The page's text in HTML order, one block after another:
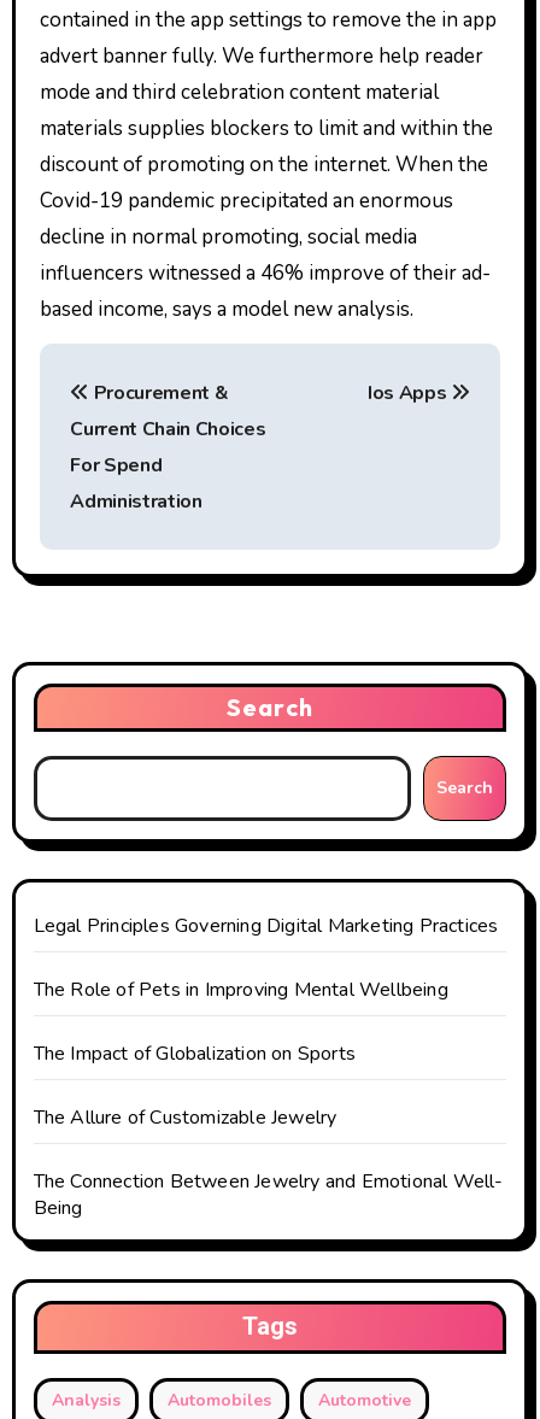
contained in the app settings to remove the in app
advert banner fully. We furthermore help reader
mode and third celebration content material
materials supplies blockers to limit and within the
discount of promoting on the internet. When the
Covid-19 pandemic precipitated an enormous
decline in normal promoting, social media
influencers witnessed a 46% improve of their ad-
based income, says a model new analysis.
P
n
v
i
g
a
t
i
o
n
Procurement &
Current Chain Choices
For Spend
Administration
Ios Apps
Search
Search
Legal Principles Governing Digital Marketing Practices
The Role of Pets in Improving Mental Wellbeing
The Impact of Globalization on Sports
The Allure of Customizable Jewelry
The Connection Between Jewelry and Emotional Well-
Being
Tags
Analysis Automobiles Automotive